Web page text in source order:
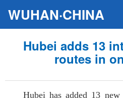
WUHAN·CHINA
Hubei adds 13
routes in
Hubei has added 13